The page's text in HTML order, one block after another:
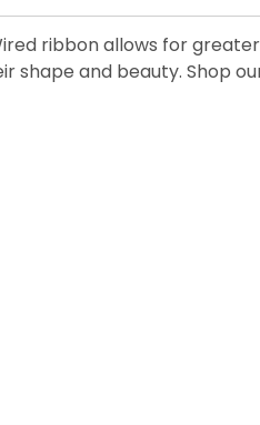
ribbon allows for
shape and beauty. Shop